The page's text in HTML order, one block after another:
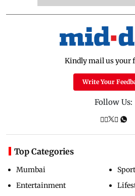
Kindly mail us your
Write Your
Follow Us:
Top Categories
Mumbai
Entertainment